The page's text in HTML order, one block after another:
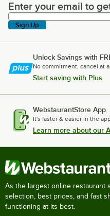
Enter your email to get
Enter your email to
Sign Up
Unlock Savings with
No commitment, cancel at
Start saving with Plus
WebstaurantStore App
It's faster & easier in the
Learn more about our
As the largest online restaurant
selection, best prices, and fast
functioning at its best.